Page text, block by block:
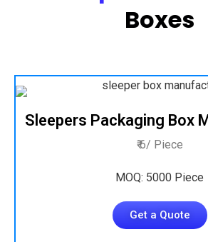
Boxes
Sleepers Packaging Box
₹ 6/ Piece
MOQ: 5000 Piece
Get a Quote